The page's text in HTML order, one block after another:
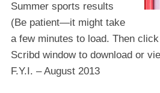
Summer sports results
(Be patient—it might take
a few minutes to load. Then
Scribd window to download or
F.Y.I. – August 2013